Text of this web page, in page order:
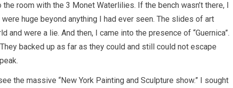
the room with the 3 Monet Waterlilies. If the bench wasn’t there, I
huge beyond anything I had ever seen. The slides of art
and were a lie. And then, I came into the presence of “Guernica”.
backed up as far as they could and still could not escape
the massive “New York Painting and Sculpture show.” I sought